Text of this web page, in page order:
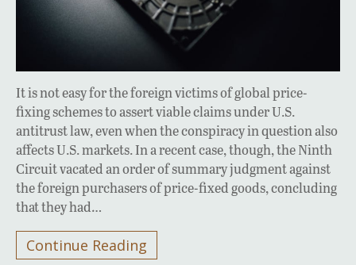
It is not easy for the foreign victims of global price-
fixing schemes to assert viable claims under U.S.
antitrust law, even when the conspiracy in question also
affects U.S. markets. In a recent case, though, the Ninth
Circuit vacated an order of summary judgment against
the foreign purchasers of price-fixed goods, concluding
that they had…
Continue Reading